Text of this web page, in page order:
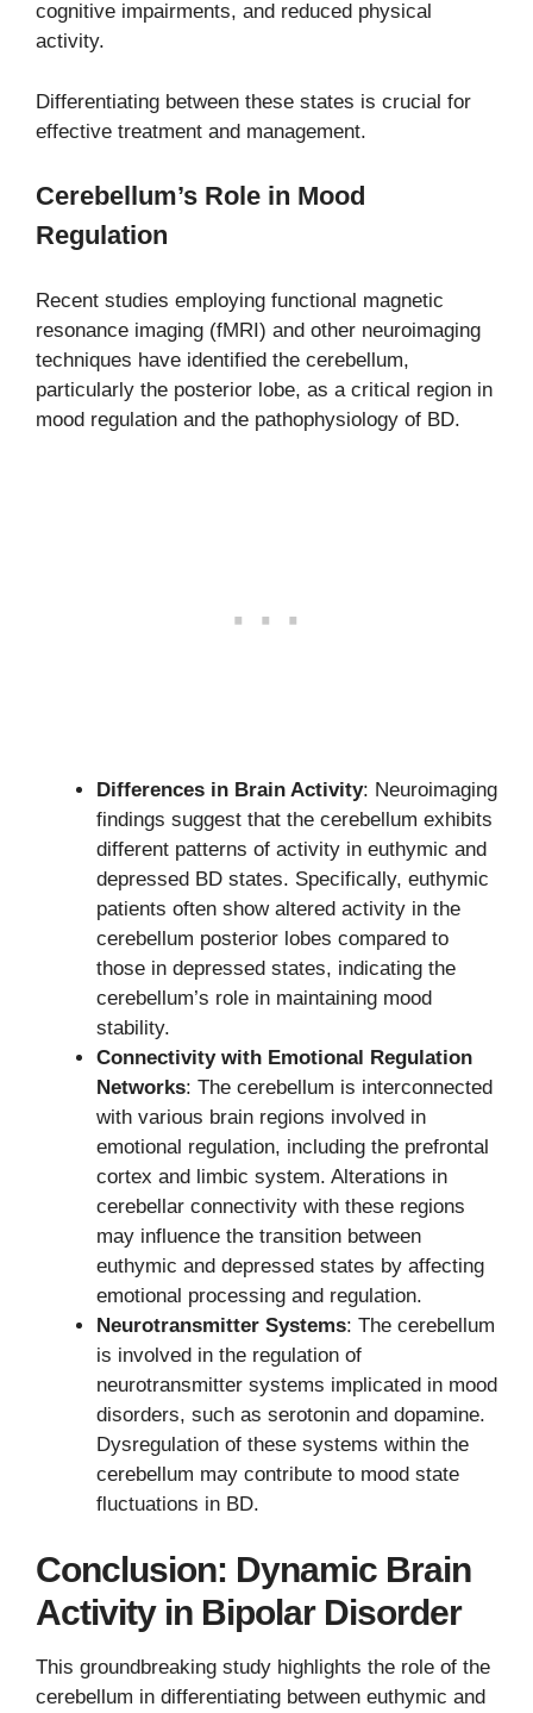
cognitive impairments, and reduced physical
activity.
Differentiating between these states is crucial for
effective treatment and management.
Cerebellum’s Role in Mood
Regulation
Recent studies employing functional magnetic
resonance imaging (fMRI) and other neuroimaging
techniques have identified the cerebellum,
particularly the posterior lobe, as a critical region in
mood regulation and the pathophysiology of BD.
Differences in Brain Activity: Neuroimaging
findings suggest that the cerebellum exhibits
different patterns of activity in euthymic and
depressed BD states. Specifically, euthymic
patients often show altered activity in the
cerebellum posterior lobes compared to
those in depressed states, indicating the
cerebellum’s role in maintaining mood
stability.
Connectivity with Emotional Regulation
Networks: The cerebellum is interconnected
with various brain regions involved in
emotional regulation, including the prefrontal
cortex and limbic system. Alterations in
cerebellar connectivity with these regions
may influence the transition between
euthymic and depressed states by affecting
emotional processing and regulation.
Neurotransmitter Systems: The cerebellum
is involved in the regulation of
neurotransmitter systems implicated in mood
disorders, such as serotonin and dopamine.
Dysregulation of these systems within the
cerebellum may contribute to mood state
fluctuations in BD.
Conclusion: Dynamic Brain
Activity in Bipolar Disorder
This groundbreaking study highlights the role of the
cerebellum in differentiating between euthymic and